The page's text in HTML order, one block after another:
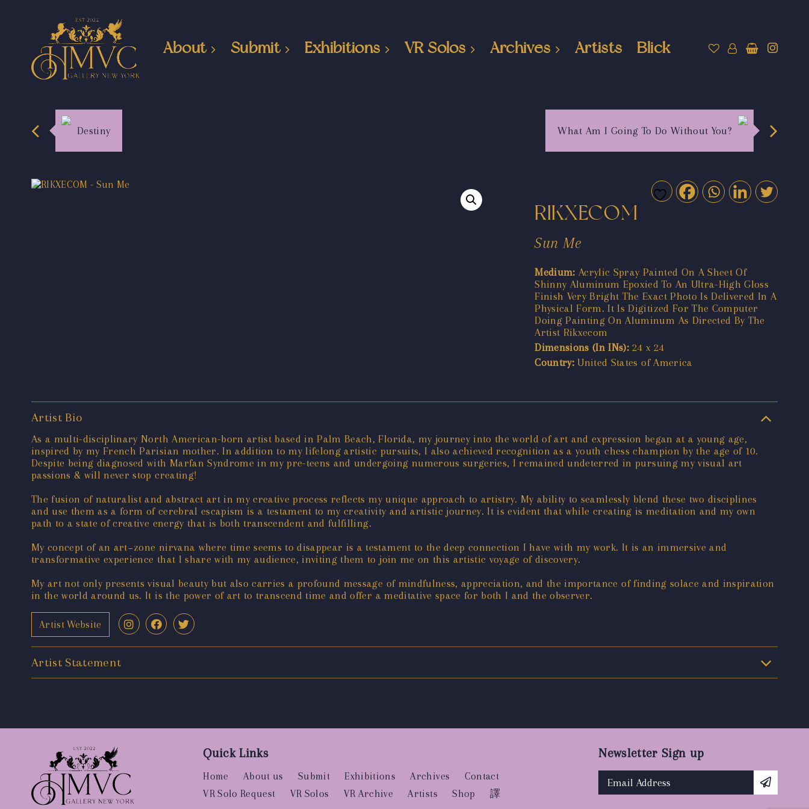
About Submit Exhibitions VR Solos Archives Artists Blick
Destiny What Am I Going To Do Without You?
RIKXECOM
Sun Me
Medium: Acrylic Spray Painted On A Sheet Of
Shinny Aluminum Epoxied To An Ultra-High Gloss
Finish Very Bright The Exact Photo Is Delivered In A
Physical Form. It Is Digitized For The Computer
Doing Painting On Aluminum As Directed By The
Artist Rikxecom
Dimensions (In INs): 24 x 24
Country: United States of America
Artist Bio
As a multi-disciplinary North American-born artist based in Palm Beach, Florida, my journey into the world of art and expression began at a young age,
inspired by my French Parisian mother. In addition to my lifelong artistic pursuits, I also achieved recognition as a youth chess champion by the age of 10.
Despite being diagnosed with Marfan Syndrome in my pre-teens and undergoing numerous surgeries, I remained undeterred in pursuing my visual art
passions & will never stop creating!
The fusion of naturalist and abstract art in my creative process reflects my unique approach to artistry. My ability to seamlessly blend these two disciplines
and use them as a form of cerebral escapism is a testament to my creativity and artistic journey. It is evident that while creating is meditation and my own
path to a state of creative energy that is both transcendent and fulfilling.
My concept of an art~zone nirvana where time seems to disappear is a testament to the deep connection I have with my work. It is an immersive and
transformative experience that I share with my audience, inviting them to join me on this artistic voyage of discovery.
My art not only presents visual beauty but also carries a profound message of mindfulness, appreciation, and the importance of finding solace and inspiration
in the world around us. It is the power of art to transcend time and offer a meditative space for both I and the observer.
Artist Website
Artist Statement
Quick Links
Home About us Submit Exhibitions Archives
Contact
VR Solo Request
VR Solos VR Archive Artists Shop 譯
Newsletter Sign up